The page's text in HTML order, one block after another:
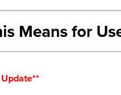
Means for
Banner
use INB will see the same